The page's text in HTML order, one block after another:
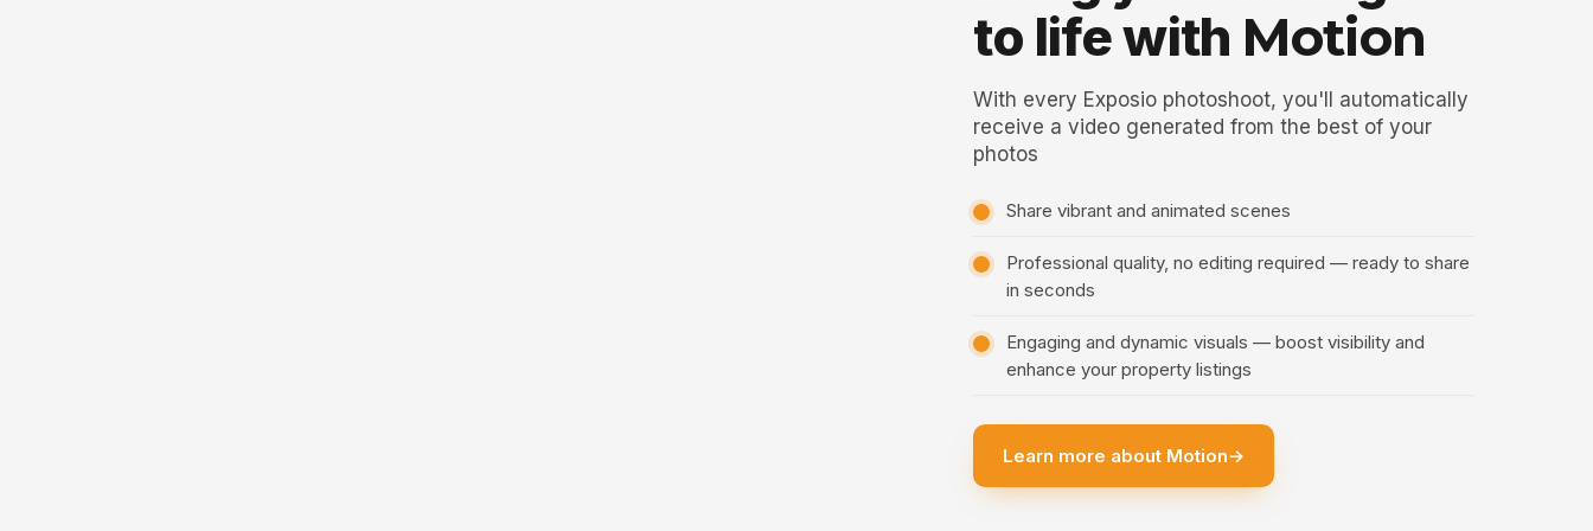
to life with Motion
With every Exposio photoshoot, you'll automatically
receive a video generated from the best of your
photos
Share vibrant and animated scenes
Professional quality, no editing required — ready to share
in seconds
Engaging and dynamic visuals — boost visibility and
enhance your property listings
Learn more about Motion→